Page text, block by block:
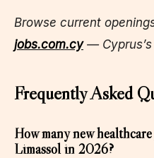
Browse current
jobs.com.cy— Cyprus’s
Frequently Asked
How many new
Limassol in 2026?